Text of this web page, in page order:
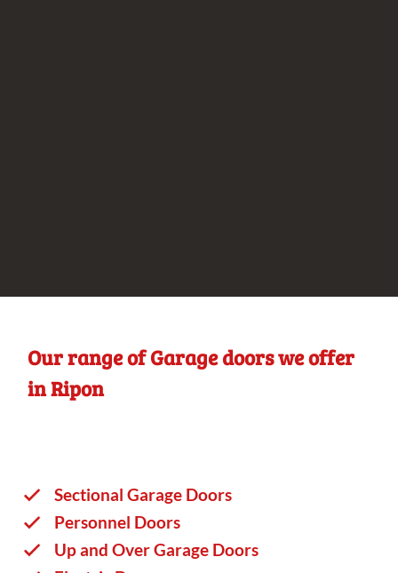
Our range of Garage doors we offer
in Ripon
Sectional Garage Doors
Personnel Doors
Up and Over Garage Doors